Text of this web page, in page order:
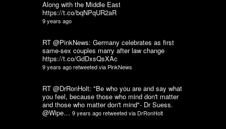
Along with the Middle East
https://t.co/bqNPqUR2aR
9 years ago
RT @PinkNews: Germany celebrates as first
same-sex couples marry after law change
https://t.co/GdDxsQsXAc
9 years agoretweeted via PinkNews
RT @DrRonHolt: "Be who you are and say what
you feel, because those who mind don't matter
and those who matter don't mind"- Dr Suess.
@Wipe… 9 years agoretweeted via DrRonHolt